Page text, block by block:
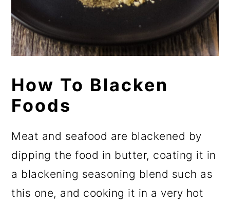
How To Blacken
Foods
Meat and seafood are blackened by
dipping the food in butter, coating it in
a blackening seasoning blend such as
this one, and cooking it in a very hot